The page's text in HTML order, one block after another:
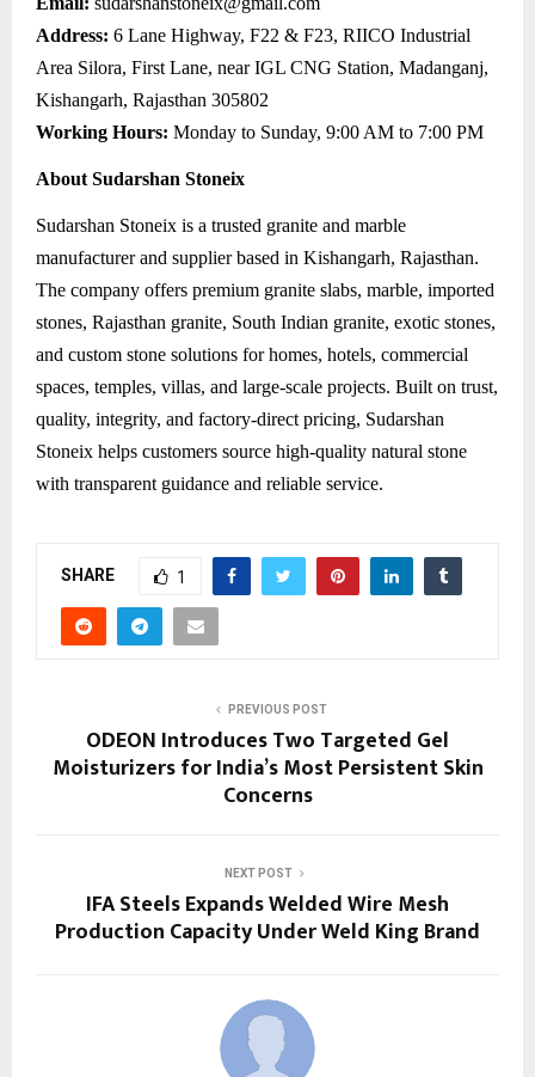
Address: 6 Lane Highway, F22 & F23, RIICO Industrial
Area Silora, First Lane, near IGL CNG Station, Madanganj,
Kishangarh, Rajasthan 305802
Working Hours: Monday to Sunday, 9:00 AM to 7:00 PM
About Sudarshan Stoneix
Sudarshan Stoneix is a trusted granite and marble
manufacturer and supplier based in Kishangarh, Rajasthan.
The company offers premium granite slabs, marble, imported
stones, Rajasthan granite, South Indian granite, exotic stones,
and custom stone solutions for homes, hotels, commercial
spaces, temples, villas, and large-scale projects. Built on trust,
quality, integrity, and factory-direct pricing, Sudarshan
Stoneix helps customers source high-quality natural stone
with transparent guidance and reliable service.
SHARE 1
PREVIOUS POST
ODEON Introduces Two Targeted Gel
Moisturizers for India’s Most Persistent Skin
Concerns
NEXT POST
IFA Steels Expands Welded Wire Mesh
Production Capacity Under Weld King Brand